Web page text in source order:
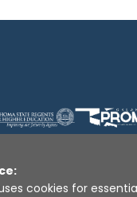
cookies for